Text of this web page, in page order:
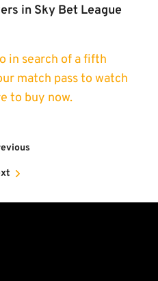
in Sky Bet League
in search of a fifth
match pass to watch
to buy now.